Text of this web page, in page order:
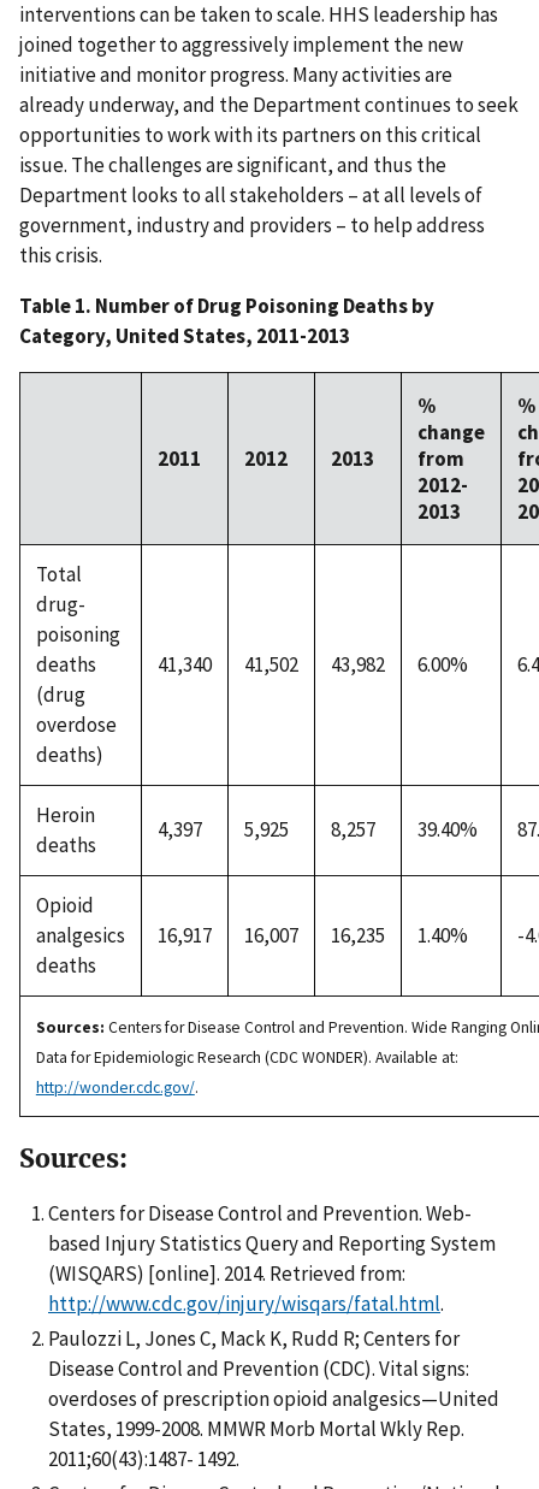
interventions can be taken to scale. HHS leadership has
joined together to aggressively implement the new
initiative and monitor progress. Many activities are
already underway, and the Department continues to seek
opportunities to work with its partners on this critical
issue. The challenges are significant, and thus the
Department looks to all stakeholders – at all levels of
government, industry and providers – to help address
this crisis.
Table 1. Number of Drug Poisoning Deaths by
Category, United States, 2011-2013
2011 2012 2013
%
change
from
2012-
2013
%
Total
drug-
poisoning
deaths
(drug
overdose
deaths)
41,340 41,502 43,982 6.00%
Heroin
deaths
4,397 5,925 8,257 39.40%
Opioid
analgesics
deaths
16,917 16,007 16,235 1.40% -
Sources: Centers for Disease Control and Prevention. Wide Ranging
Data for Epidemiologic Research (CDC WONDER). Available at:
http://wonder.cdc.gov/.
Sources:
Centers for Disease Control and Prevention. Web-
based Injury Statistics Query and Reporting System
(WISQARS) [online]. 2014. Retrieved from:
http://www.cdc.gov/injury/wisqars/fatal.html.
Paulozzi L, Jones C, Mack K, Rudd R; Centers for
Disease Control and Prevention (CDC). Vital signs:
overdoses of prescription opioid analgesics—United
States, 1999-2008. MMWR Morb Mortal Wkly Rep.
2011;60(43):1487- 1492.